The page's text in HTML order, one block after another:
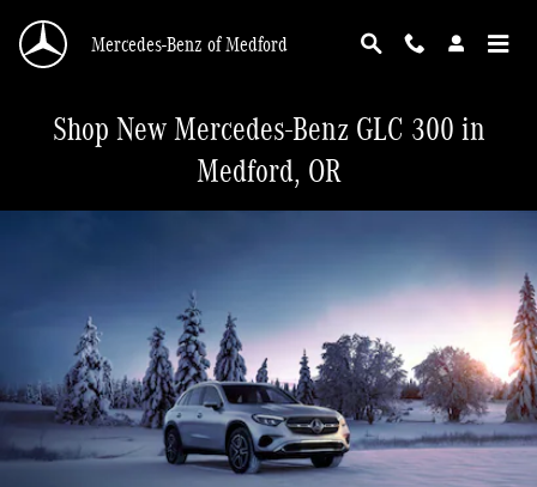
Mercedes-Benz of Medford
Shop New Mercedes-Benz GLC 300 in
Medford, OR